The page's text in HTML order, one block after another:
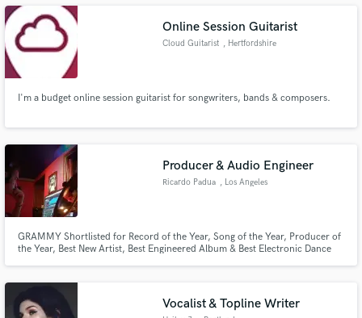
authentic instruments and return commercial quality tracks.
Online Session Guitarist
Cloud Guitarist , Hertfordshire
I'm a budget online session guitarist for songwriters, bands & composers.
Producer & Audio Engineer
Ricardo Padua , Los Angeles
GRAMMY Shortlisted for Record of the Year, Song of the Year, Producer of
the Year, Best New Artist, Best Engineered Album & Best Electronic Dance
Vocalist & Topline Writer